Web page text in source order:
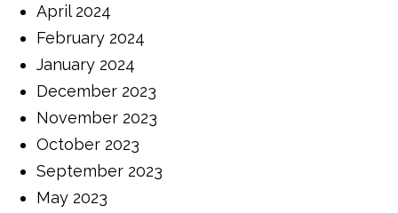
April 2024
February 2024
January 2024
December 2023
November 2023
October 2023
September 2023
May 2023